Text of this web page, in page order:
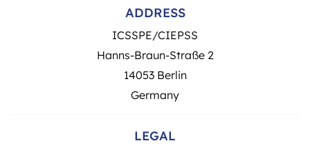
ADDRESS
ICSSPE/CIEPSS
Hanns-Braun-Straße 2
14053 Berlin
Germany
LEGAL